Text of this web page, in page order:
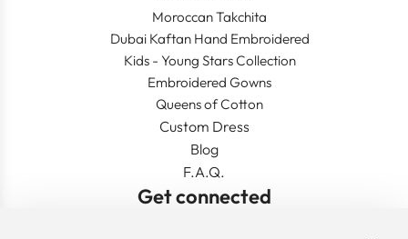
Moroccan Takchita
Dubai Kaftan Hand Embroidered
Kids - Young Stars Collection
Embroidered Gowns
Queens of Cotton
Custom Dress
Blog
F.A.Q.
Get connected